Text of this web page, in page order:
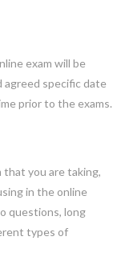
exam will be
agreed specific date
prior to the exams.
you are taking,
in the online
questions, long
types of